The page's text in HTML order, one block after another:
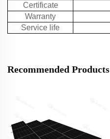
Certificate
Warranty
Service life
Recommended Products